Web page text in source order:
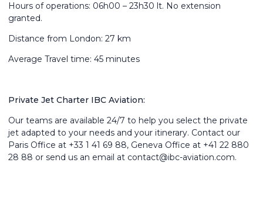
Hours of operations: 06h00 – 23h30 lt. No extension
granted.
Distance from London: 27 km
Average Travel time: 45 minutes
Private Jet Charter IBC Aviation:
Our teams are available 24/7 to help you select the private
jet adapted to your needs and your itinerary. Contact our
Paris Office at +33 1 41 69 88, Geneva Office at +41 22 880
28 88 or send us an email at contact@ibc-aviation.com.